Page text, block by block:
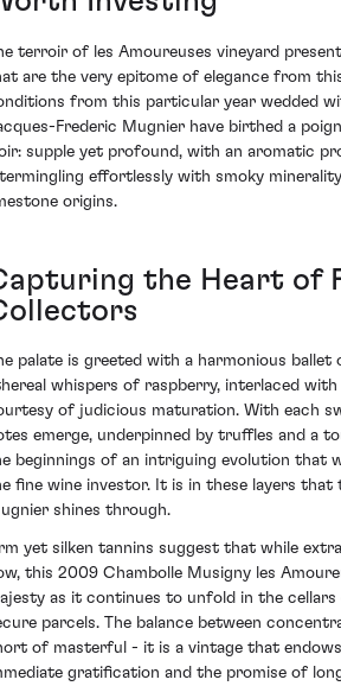
terroir of les Amoureuses vineyard
are the very epitome of elegance from
from this particular year wedded
Frederic Mugnier have birthed a
supple yet profound, with an aromatic
effortlessly with smoky
origins.
the Heart of
palate is greeted with a harmonious ballet
whispers of raspberry, interlaced
of judicious maturation. With each
emerge, underpinned by truffles and a
beginnings of an intriguing evolution that
fine wine investor. It is in these layers
shines through.
yet silken tannins suggest that while
this 2009 Chambolle Musigny les
as it continues to unfold in the
parcels. The balance between
of masterful - it is a vintage that
gratification and the promise of